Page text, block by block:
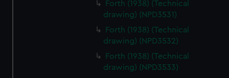
Forth (1938) (Technical
drawing) (NPD3531)
Forth (1938) (Technical
drawing) (NPD3532)
Forth (1938) (Technical
drawing) (NPD3533)